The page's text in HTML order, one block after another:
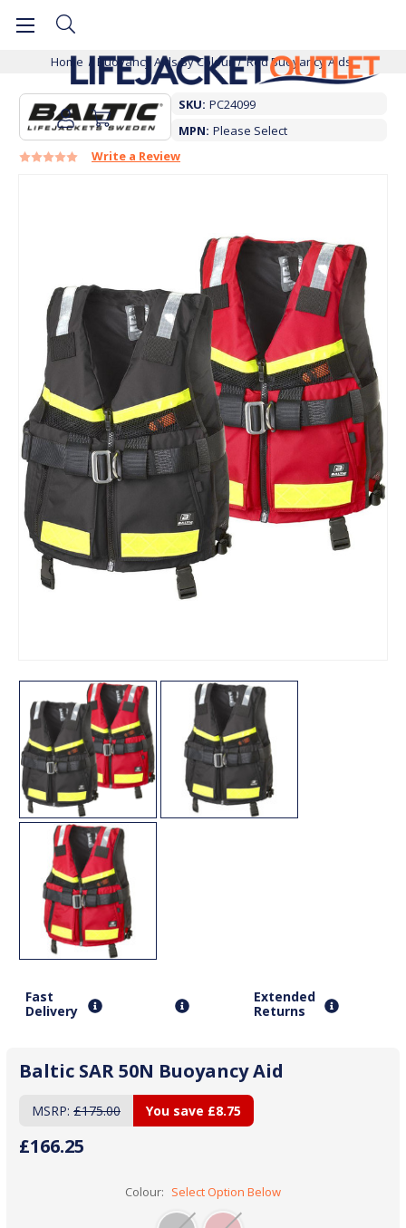
Home Buoyancy Aids By Colour Red Buoyancy Aids
SKU: PC24099
MPN: Please Select
Write a Review
Fast
Delivery
Extended
Returns
Baltic SAR 50N Buoyancy Aid
MSRP: £175.00
£166.25
You save £8.75
Colour: Select Option Below